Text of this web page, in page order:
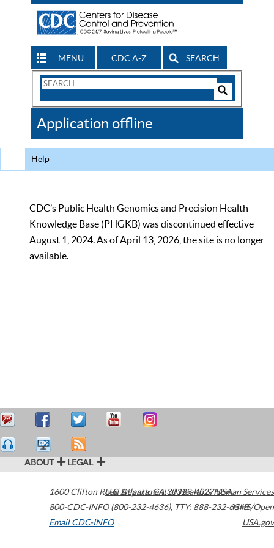
MENU CDC A-Z SEARCH
Search
CDC
Application offline
Help
CDC’s Public Health Genomics and Precision Health
Knowledge Base (PHGKB) was discontinued effective
August 1, 2024. As of April 13, 2026, the site is no longer
available.
ABOUT LEGAL
1600 Clifton Road Atlanta,GA30329-4027USA
800-CDC-INFO (800-232-4636), TTY: 888-232-6348
Email CDC-INFO
U.S. Department of Health & Human Services
HHS/Open
USA.gov